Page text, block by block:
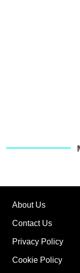
About Us
Contact Us
Privacy Policy
Cookie Policy